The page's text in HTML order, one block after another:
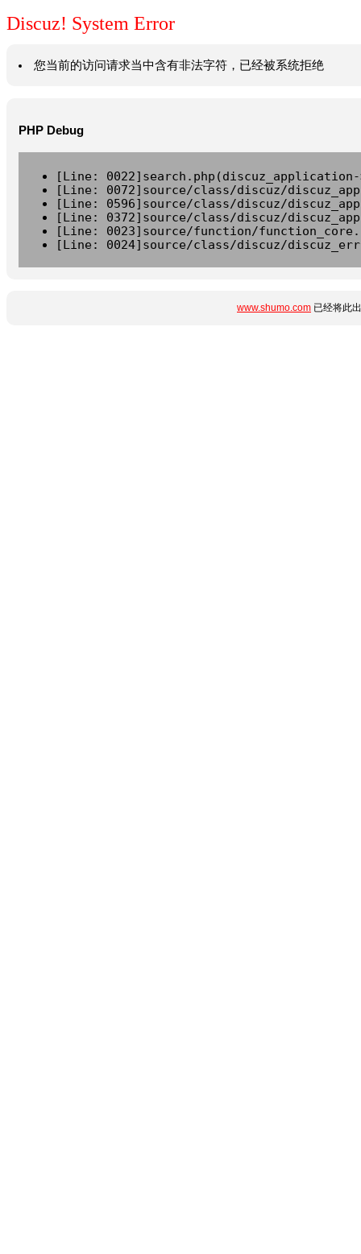
Discuz! System Error
您当前的访问请求当中含有非法字符，已经被系统拒绝
PHP Debug
[Line:
[Line: 0072]source/class/discuz/
[Line: 0596]source/class/discuz/
[Line: 0372]source/class/discuz/
[Line: 0023]source/function/
[Line: 0024]source/class/discuz/
www.shumo.com 已经将此